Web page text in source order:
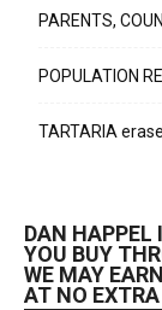
PARENTS,
POPULATION
TARTARIA
DAN HAPPEL
YOU BUY
WE MAY
AT NO